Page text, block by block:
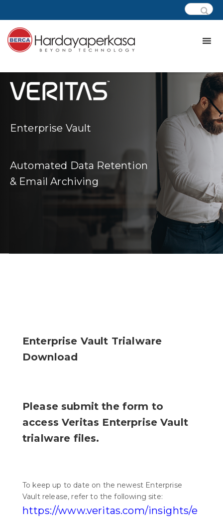
Enterprise Vault
Automated Data Retention
& Email Archiving
Enterprise Vault Trialware
Download
Please submit the form to
access Veritas Enterprise Vault
trialware files.
To keep up to date on the newest Enterprise
Vault release, refer to the following site:
https://www.veritas.com/insights/e